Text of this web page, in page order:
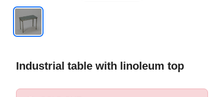
Industrial table with linoleum top